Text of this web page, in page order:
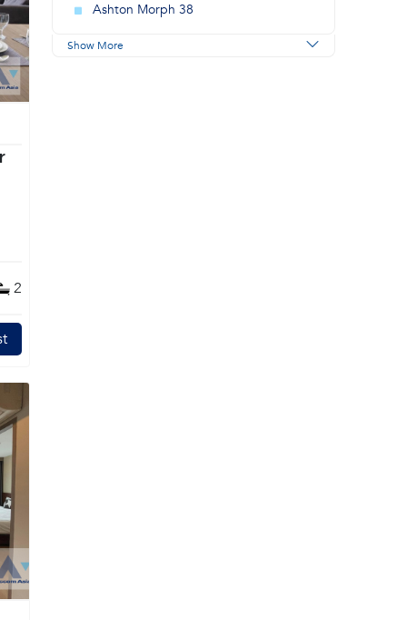
2
Ashton Morph 38
Show More